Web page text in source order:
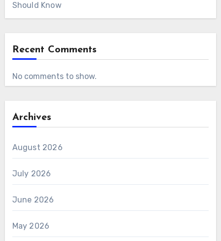
Should Know
Recent Comments
No comments to show.
Archives
August 2026
July 2026
June 2026
May 2026